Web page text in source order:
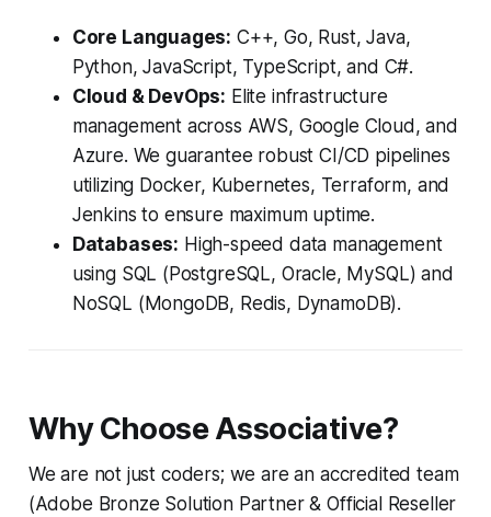
Core Languages: C++, Go, Rust, Java,
Python, JavaScript, TypeScript, and C#.
Cloud & DevOps: Elite infrastructure
management across AWS, Google Cloud, and
Azure. We guarantee robust CI/CD pipelines
utilizing Docker, Kubernetes, Terraform, and
Jenkins to ensure maximum uptime.
Databases: High-speed data management
using SQL (PostgreSQL, Oracle, MySQL) and
NoSQL (MongoDB, Redis, DynamoDB).
Why Choose Associative?
We are not just coders; we are an accredited team
(Adobe Bronze Solution Partner & Official Reseller